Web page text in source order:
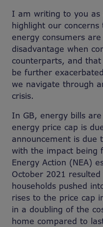
I am writing to you as
highlight our
energy consumers
disadvantage when
counterparts, and
be further
we navigate through
crisis.
In GB, energy bills
energy price cap is
announcement is due
with the impact being
Energy Action (NEA)
October 2021
households pushed
rises to the price cap
in a doubling of the
home compared to